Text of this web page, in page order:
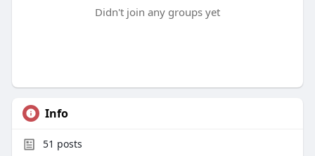
Didn't join any groups yet
Info
51 posts